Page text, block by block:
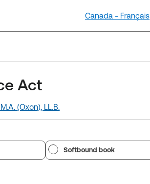
Canada - Français
Act
(Oxon), LL.B.
Softbound book